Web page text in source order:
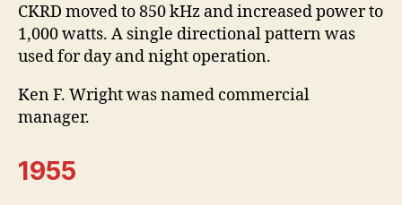
CKRD moved to 850 kHz and increased power to
1,000 watts. A single directional pattern was
used for day and night operation.
Ken F. Wright was named commercial
manager.
1955